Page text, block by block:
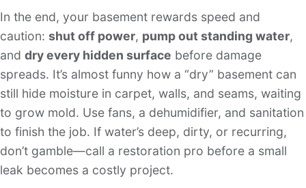
In the end, your basement rewards speed and
caution: shut off power, pump out standing water,
and dry every hidden surface before damage
spreads. It’s almost funny how a “dry” basement can
still hide moisture in carpet, walls, and seams, waiting
to grow mold. Use fans, a dehumidifier, and sanitation
to finish the job. If water’s deep, dirty, or recurring,
don’t gamble—call a restoration pro before a small
leak becomes a costly project.